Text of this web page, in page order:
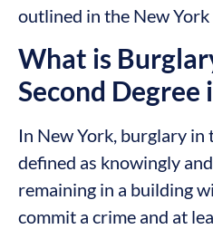
outlined in the New
What is
Second Degree
In New York, burglary in
defined as knowingly
remaining in a building
commit a crime and at